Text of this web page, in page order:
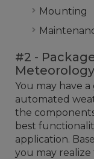
Mounting
#2 -
You may have
automated
the
best
application.
you may